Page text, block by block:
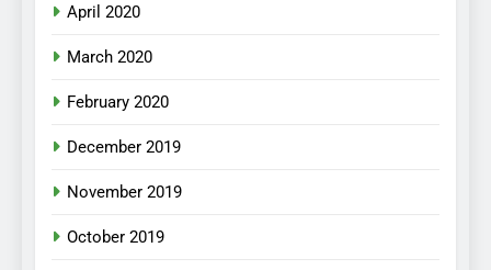
April 2020
March 2020
February 2020
December 2019
November 2019
October 2019